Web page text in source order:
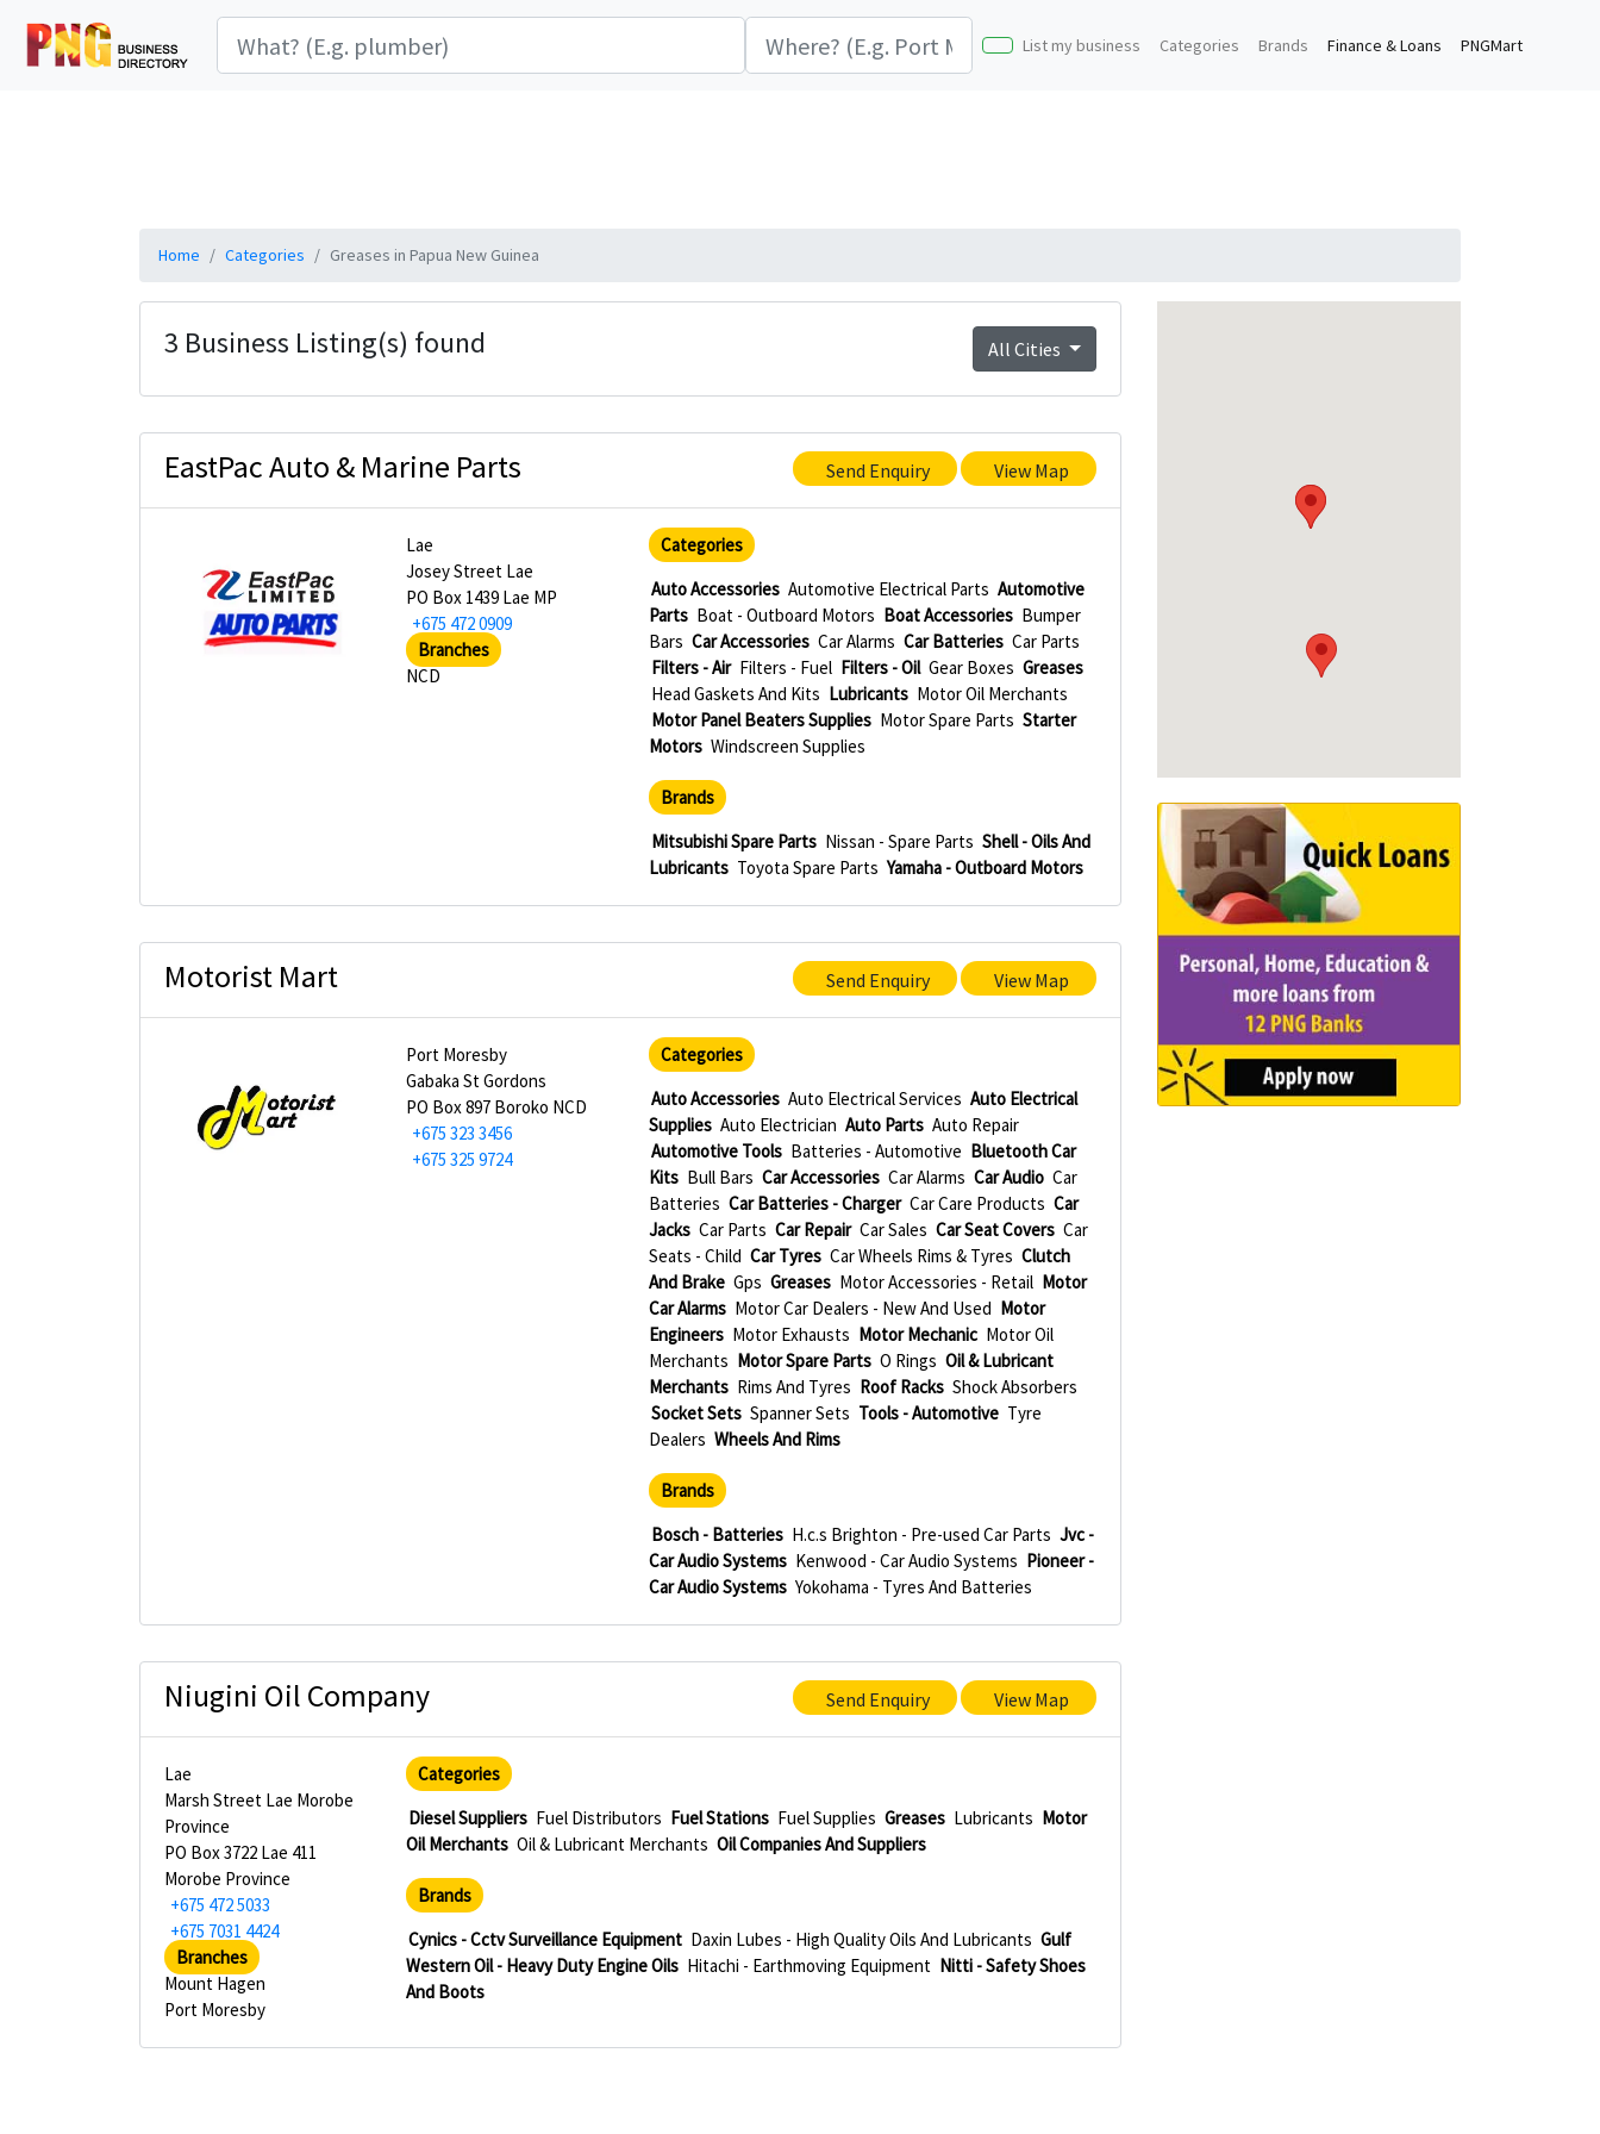
List my business Categories Brands Finance & Loans PNGMart
Home Categories Greases in Papua New Guinea
3 Business Listing(s) found All Cities
EastPac Auto & Marine Parts Send Enquiry View Map
Lae
Josey Street Lae
PO Box 1439 Lae MP
+675 472 0909
Branches
NCD
Categories
Auto Accessories Automotive Electrical Parts Automotive
Parts Boat - Outboard Motors Boat Accessories Bumper
Bars Car Accessories Car Alarms Car Batteries Car Parts
Filters - Air Filters - Fuel Filters - Oil Gear Boxes Greases
Head Gaskets And Kits Lubricants Motor Oil Merchants
Motor Panel Beaters Supplies Motor Spare Parts Starter
Motors Windscreen Supplies
Brands
Mitsubishi Spare Parts Nissan - Spare Parts Shell - Oils And
Lubricants Toyota Spare Parts Yamaha - Outboard Motors
Motorist Mart Send Enquiry View Map
Port Moresby
Gabaka St Gordons
PO Box 897 Boroko NCD
+675 323 3456
+675 325 9724
Categories
Auto Accessories Auto Electrical Services Auto Electrical
Supplies Auto Electrician Auto Parts Auto Repair
Automotive Tools Batteries - Automotive Bluetooth Car
Kits Bull Bars Car Accessories Car Alarms Car Audio Car
Batteries Car Batteries - Charger Car Care Products Car
Jacks Car Parts Car Repair Car Sales Car Seat Covers Car
Seats - Child Car Tyres Car Wheels Rims & Tyres Clutch
And Brake Gps Greases Motor Accessories - Retail Motor
Car Alarms Motor Car Dealers - New And Used Motor
Engineers Motor Exhausts Motor Mechanic Motor Oil
Merchants Motor Spare Parts O Rings Oil & Lubricant
Merchants Rims And Tyres Roof Racks Shock Absorbers
Socket Sets Spanner Sets Tools - Automotive Tyre
Dealers Wheels And Rims
Brands
Bosch - Batteries H.c.s Brighton - Pre-used Car Parts Jvc -
Car Audio Systems Kenwood - Car Audio Systems Pioneer -
Car Audio Systems Yokohama - Tyres And Batteries
Niugini Oil Company Send Enquiry View Map
Lae
Marsh Street Lae Morobe
Province
PO Box 3722 Lae 411
Morobe Province
+675 472 5033
+675 7031 4424
Branches
Mount Hagen
Port Moresby
Categories
Diesel Suppliers Fuel Distributors Fuel Stations Fuel Supplies Greases Lubricants Motor
Oil Merchants Oil & Lubricant Merchants Oil Companies And Suppliers
Brands
Cynics - Cctv Surveillance Equipment Daxin Lubes - High Quality Oils And Lubricants Gulf
Western Oil - Heavy Duty Engine Oils Hitachi - Earthmoving Equipment Nitti - Safety Shoes
And Boots